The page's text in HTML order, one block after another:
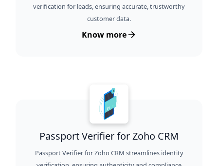
verification for leads, ensuring accurate, trustworthy
customer data.
Know more
Passport Verifier for Zoho CRM
Passport Verifier for Zoho CRM streamlines identity